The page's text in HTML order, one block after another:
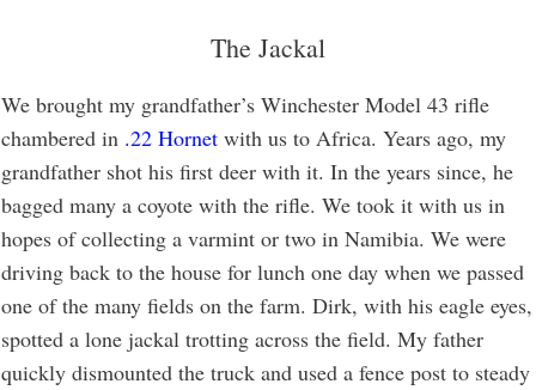
The Jackal
We brought my grandfather’s Winchester Model 43 rifle
chambered in .22 Hornet with us to Africa. Years ago, my
grandfather shot his first deer with it. In the years since, he
bagged many a coyote with the rifle. We took it with us in
hopes of collecting a varmint or two in Namibia. We were
driving back to the house for lunch one day when we passed
one of the many fields on the farm. Dirk, with his eagle eyes,
spotted a lone jackal trotting across the field. My father
quickly dismounted the truck and used a fence post to steady